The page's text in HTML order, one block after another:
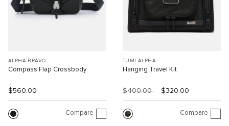
ALPHA BRAVO
Compass Flap Crossbody
$560.00
Compare
TUMI ALPHA
Hanging Travel Kit
$400.00 $320.00
Compare